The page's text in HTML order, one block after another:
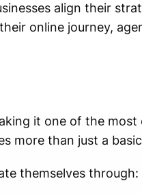
align their
online journey,
it one of the
more than just a
themselves through: